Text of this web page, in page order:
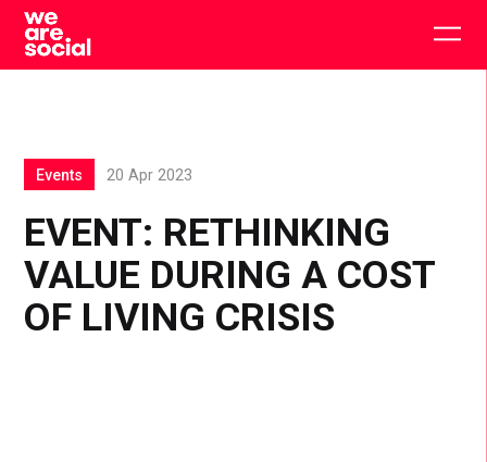
Skip
content
EVENT: RETHINKING
VALUE DURING A COST
OF LIVING CRISIS
Events 20 Apr 2023